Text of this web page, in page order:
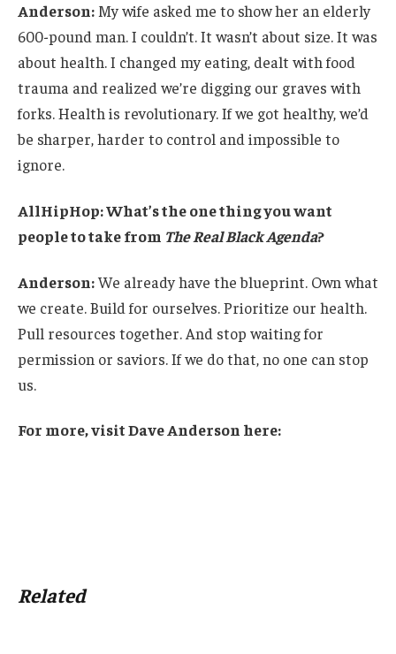
Anderson: My wife asked me to show her an elderly
600-pound man. I couldn’t. It wasn’t about size. It was
about health. I changed my eating, dealt with food
trauma and realized we’re digging our graves with
forks. Health is revolutionary. If we got healthy, we’d
be sharper, harder to control and impossible to
ignore.
AllHipHop: What’s the one thing you want
people to take from The Real Black Agenda?
Anderson:We already have the blueprint. Own what
we create. Build for ourselves. Prioritize our health.
Pull resources together. And stop waiting for
permission or saviors. If we do that, no one can stop
us.
For more, visit Dave Anderson here:
Related